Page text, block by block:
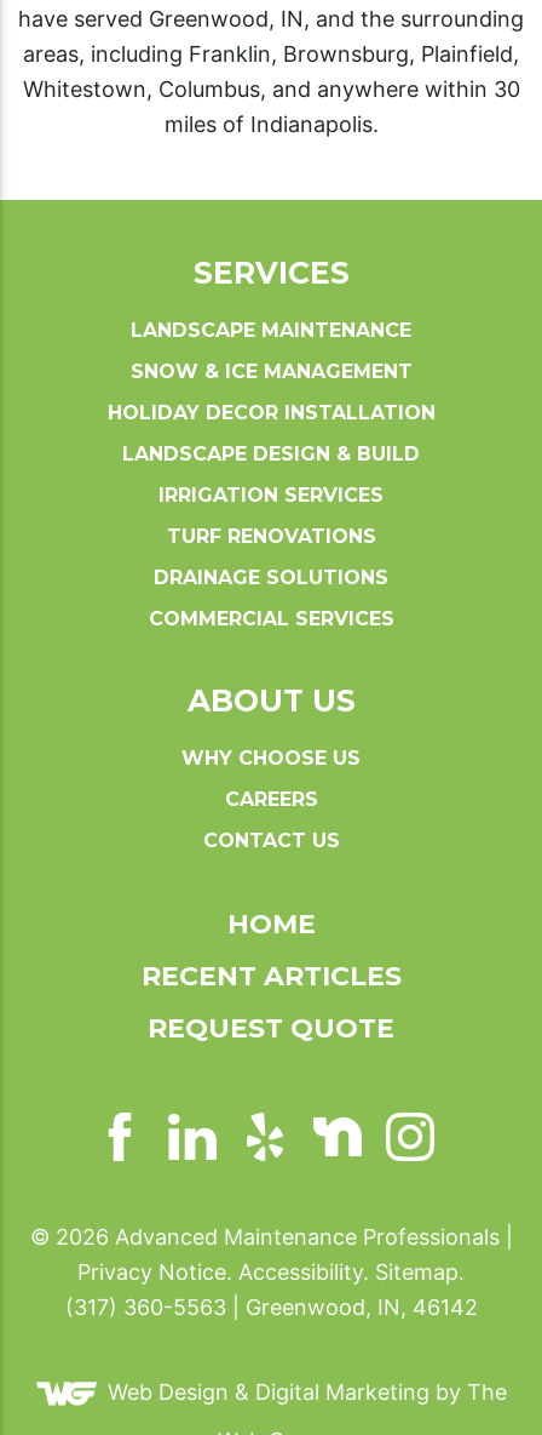
have served Greenwood, IN, and the surrounding
areas, including Franklin, Brownsburg, Plainfield,
Whitestown, Columbus, and anywhere within 30
miles of Indianapolis.
SERVICES
LANDSCAPE MAINTENANCE
SNOW & ICE MANAGEMENT
HOLIDAY DECOR INSTALLATION
LANDSCAPE DESIGN & BUILD
IRRIGATION SERVICES
TURF RENOVATIONS
DRAINAGE SOLUTIONS
COMMERCIAL SERVICES
ABOUT US
WHY CHOOSE US
CAREERS
CONTACT US
HOME
RECENT ARTICLES
REQUEST QUOTE
© 2026 Advanced Maintenance Professionals |
Privacy Notice. Accessibility. Sitemap.
(317) 360-5563 | Greenwood, IN, 46142
Web Design & Digital Marketing by The